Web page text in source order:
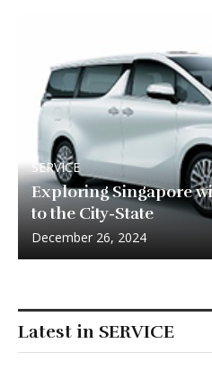
SERVICE
Exploring Singapore
to the City-State
December 26, 2024
Latest in SERVICE